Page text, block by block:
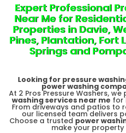
Expert Professional
Near Me for
Properties in Davie,
Pines, Plantation, Fort
Springs and
Looking for pressure
power washing
At 2 Pros Pressure Washers,
washing services near me for
From driveways and patios to
our licensed team delivers
Choose a trusted power
make your property